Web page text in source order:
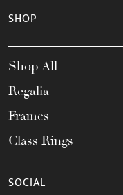
SHOP
Shop All
Regalia
Frames
Class Rings
SOCIAL